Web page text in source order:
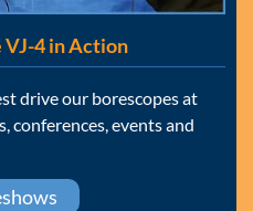
VJ-4 in Action
drive our borescopes at
conferences, events and